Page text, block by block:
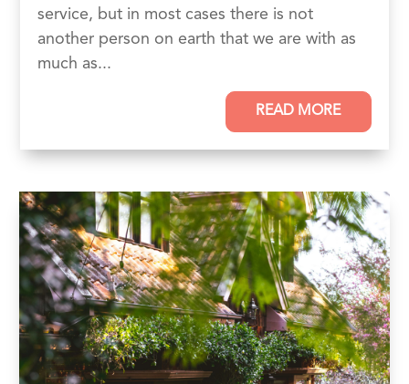
service, but in most cases there is not
another person on earth that we are with as
much as...
READ MORE